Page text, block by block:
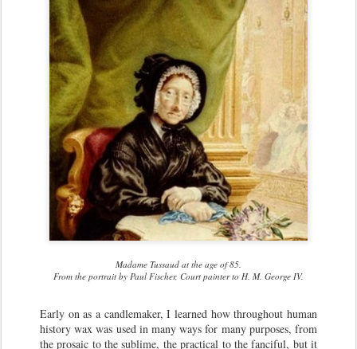
Madame Tussaud at the age of 85.
From the portrait by Paul Fischer, Court painter to H. M. George IV.
Early on as a candlemaker, I learned how throughout human
history wax was used in many ways for many purposes, from
the prosaic to the sublime, the practical to the fanciful, but it